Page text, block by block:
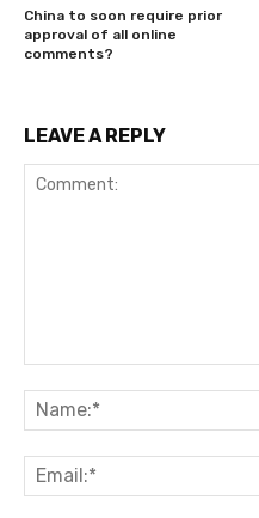
China to soon require prior
approval of all online
comments?
LEAVE A REPLY